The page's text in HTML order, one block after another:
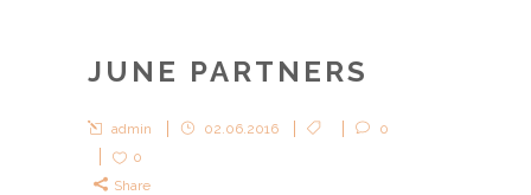
JUNE PARTNERS
admin 02.06.2016
0
0
Share